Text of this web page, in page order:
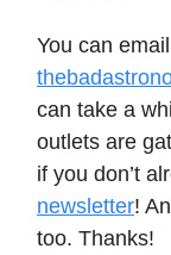
You can
can take a
outlets are
if you don’t
newsletter!
too. Thanks!